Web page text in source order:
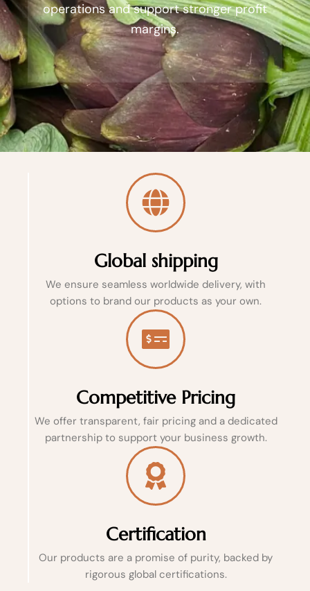
operations and support stronger profit
margins.
Global shipping
We ensure seamless worldwide delivery, with
options to brand our products as your own.
Competitive Pricing
We offer transparent, fair pricing and a dedicated
partnership to support your business growth.
Certification
Our products are a promise of purity, backed by
rigorous global certifications.